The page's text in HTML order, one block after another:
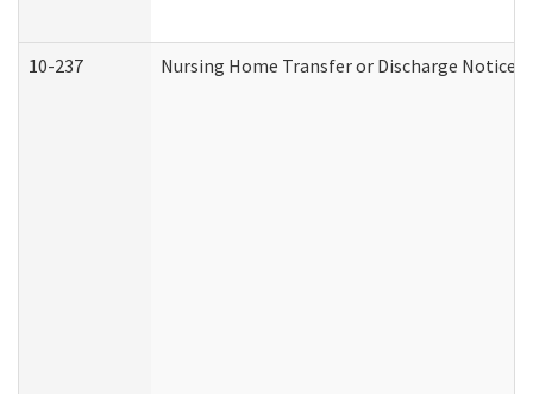
10-237 Nursing Home Transfer or Discharge Notice